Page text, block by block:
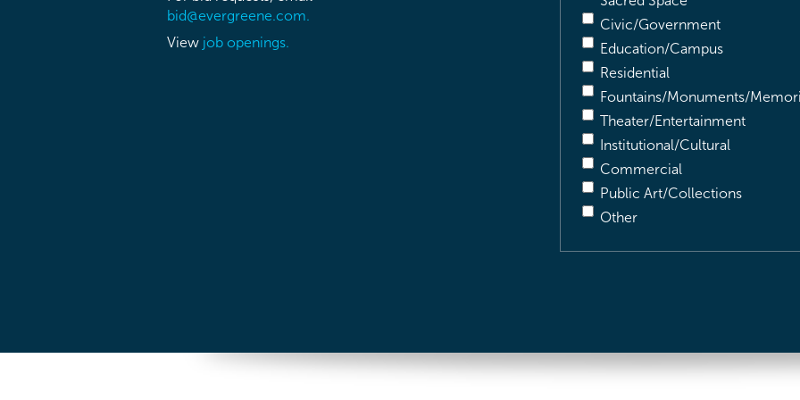
bid@evergreene.com.
View job openings.
Civic/Government
Education/Campus
Residential
Fountains/Monuments/
Theater/Entertainment
Institutional/Cultural
Commercial
Public Art/Collections
Other